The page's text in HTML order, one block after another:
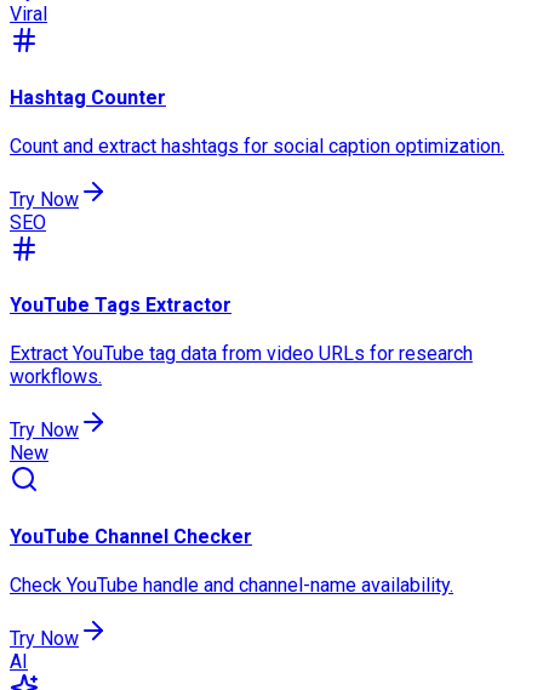
Viral
Hashtag Counter
Count and extract hashtags for social caption optimization.
Try Now
SEO
YouTube Tags Extractor
Extract YouTube tag data from video URLs for research
workflows.
Try Now
New
YouTube Channel Checker
Check YouTube handle and channel-name availability.
Try Now
AI